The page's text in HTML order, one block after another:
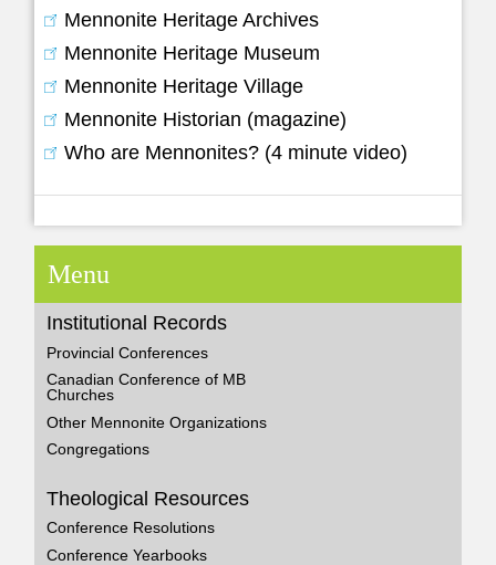
Mennonite Heritage Archives
Mennonite Heritage Museum
Mennonite Heritage Village
Mennonite Historian (magazine)
Who are Mennonites? (4 minute video)
Menu
Institutional Records
Provincial Conferences
Canadian Conference of MB
Churches
Other Mennonite Organizations
Congregations
Theological Resources
Conference Resolutions
Conference Yearbooks